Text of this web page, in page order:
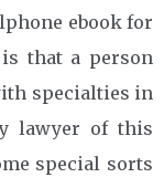
ebook for
that a person
specialties in
lawyer of this
special sorts